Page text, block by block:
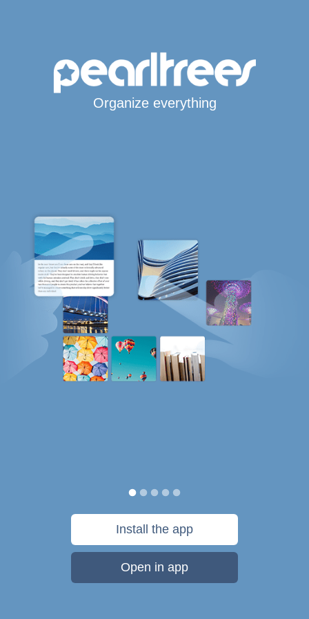
Organize everything
Install the app
Open in app